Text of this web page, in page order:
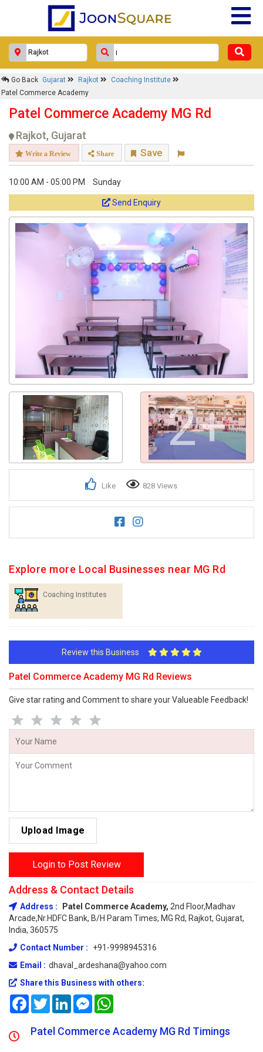
Go Back Gujarat Rajkot
Coaching Institute
Patel Commerce Academy
Patel Commerce Academy MG Rd
Rajkot, Gujarat
Write a Review Share Save
10:00 AM - 05:00 PM Sunday
Send Enquiry
2+
Like 828 Views
Explore more Local Businesses near MG Rd
Coaching Institutes
Review this Business
Patel Commerce Academy MG Rd Reviews
Give star rating and Comment to share your Valueable Feedback!
Upload Image
Login to Post Review
Address & Contact Details
Address : Patel Commerce Academy, 2nd Floor,Madhav
Arcade,Nr.HDFC Bank, B/H Param Times, MG Rd, Rajkot, Gujarat,
India, 360575
Contact Number :
+91-9998945316
Email : dhaval_ardeshana@yahoo.com
Share this Business with others:
FacebookTwitterLinkedInMessenger
Patel Commerce Academy MG Rd Timings